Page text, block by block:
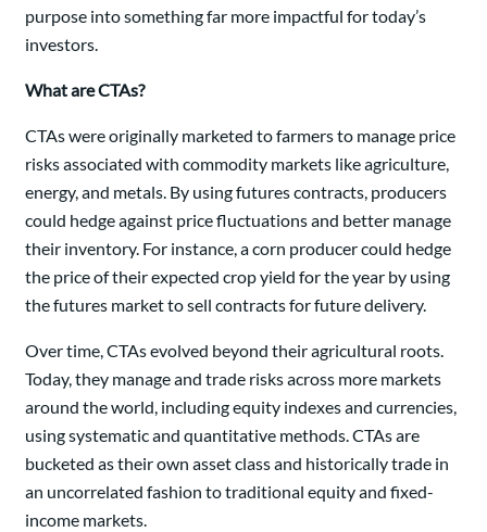
purpose into something far more impactful for today’s
investors.
What are CTAs?
CTAs were originally marketed to farmers to manage price
risks associated with commodity markets like agriculture,
energy, and metals. By using futures contracts, producers
could hedge against price fluctuations and better manage
their inventory. For instance, a corn producer could hedge
the price of their expected crop yield for the year by using
the futures market to sell contracts for future delivery.
Over time, CTAs evolved beyond their agricultural roots.
Today, they manage and trade risks across more markets
around the world, including equity indexes and currencies,
using systematic and quantitative methods. CTAs are
bucketed as their own asset class and historically trade in
an uncorrelated fashion to traditional equity and fixed-
income markets.